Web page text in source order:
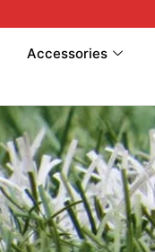
Accessories